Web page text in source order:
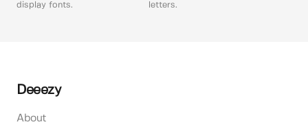
display fonts.
letters.
Deeezy
About